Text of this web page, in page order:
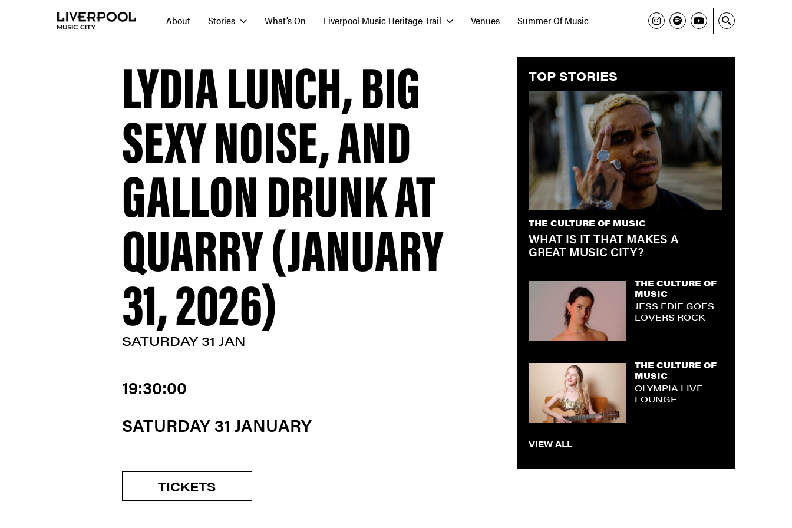
About Stories What’s On Liverpool Music Heritage Trail Venues Summer Of Music
LYDIA LUNCH, BIG
SEXY NOISE, AND
GALLON DRUNK AT
QUARRY (JANUARY
31, 2026)
SATURDAY 31 JAN
19:30:00
SATURDAY 31 JANUARY
TICKETS
TOP STORIES
THE CULTURE OF MUSIC
WHAT IS IT THAT MAKES A
GREAT MUSIC CITY?
THE CULTURE OF
MUSIC
JESS EDIE GOES
LOVERS ROCK
THE CULTURE OF
MUSIC
OLYMPIA LIVE
LOUNGE
VIEW ALL